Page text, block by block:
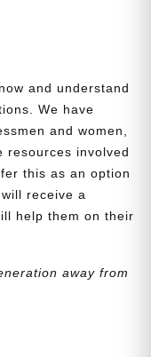
and understand
We have
and women,
resources involved
this as an option
receive a
help them on their
away from